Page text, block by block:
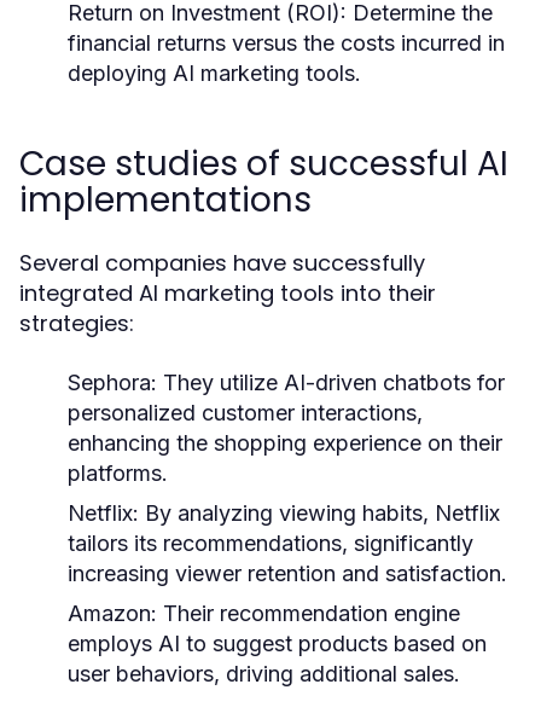
Return on Investment (ROI): Determine the
financial returns versus the costs incurred in
deploying AI marketing tools.
Case studies of successful AI
implementations
Several companies have successfully
integrated AI marketing tools into their
strategies:
Sephora: They utilize AI-driven chatbots for
personalized customer interactions,
enhancing the shopping experience on their
platforms.
Netflix: By analyzing viewing habits, Netflix
tailors its recommendations, significantly
increasing viewer retention and satisfaction.
Amazon: Their recommendation engine
employs AI to suggest products based on
user behaviors, driving additional sales.